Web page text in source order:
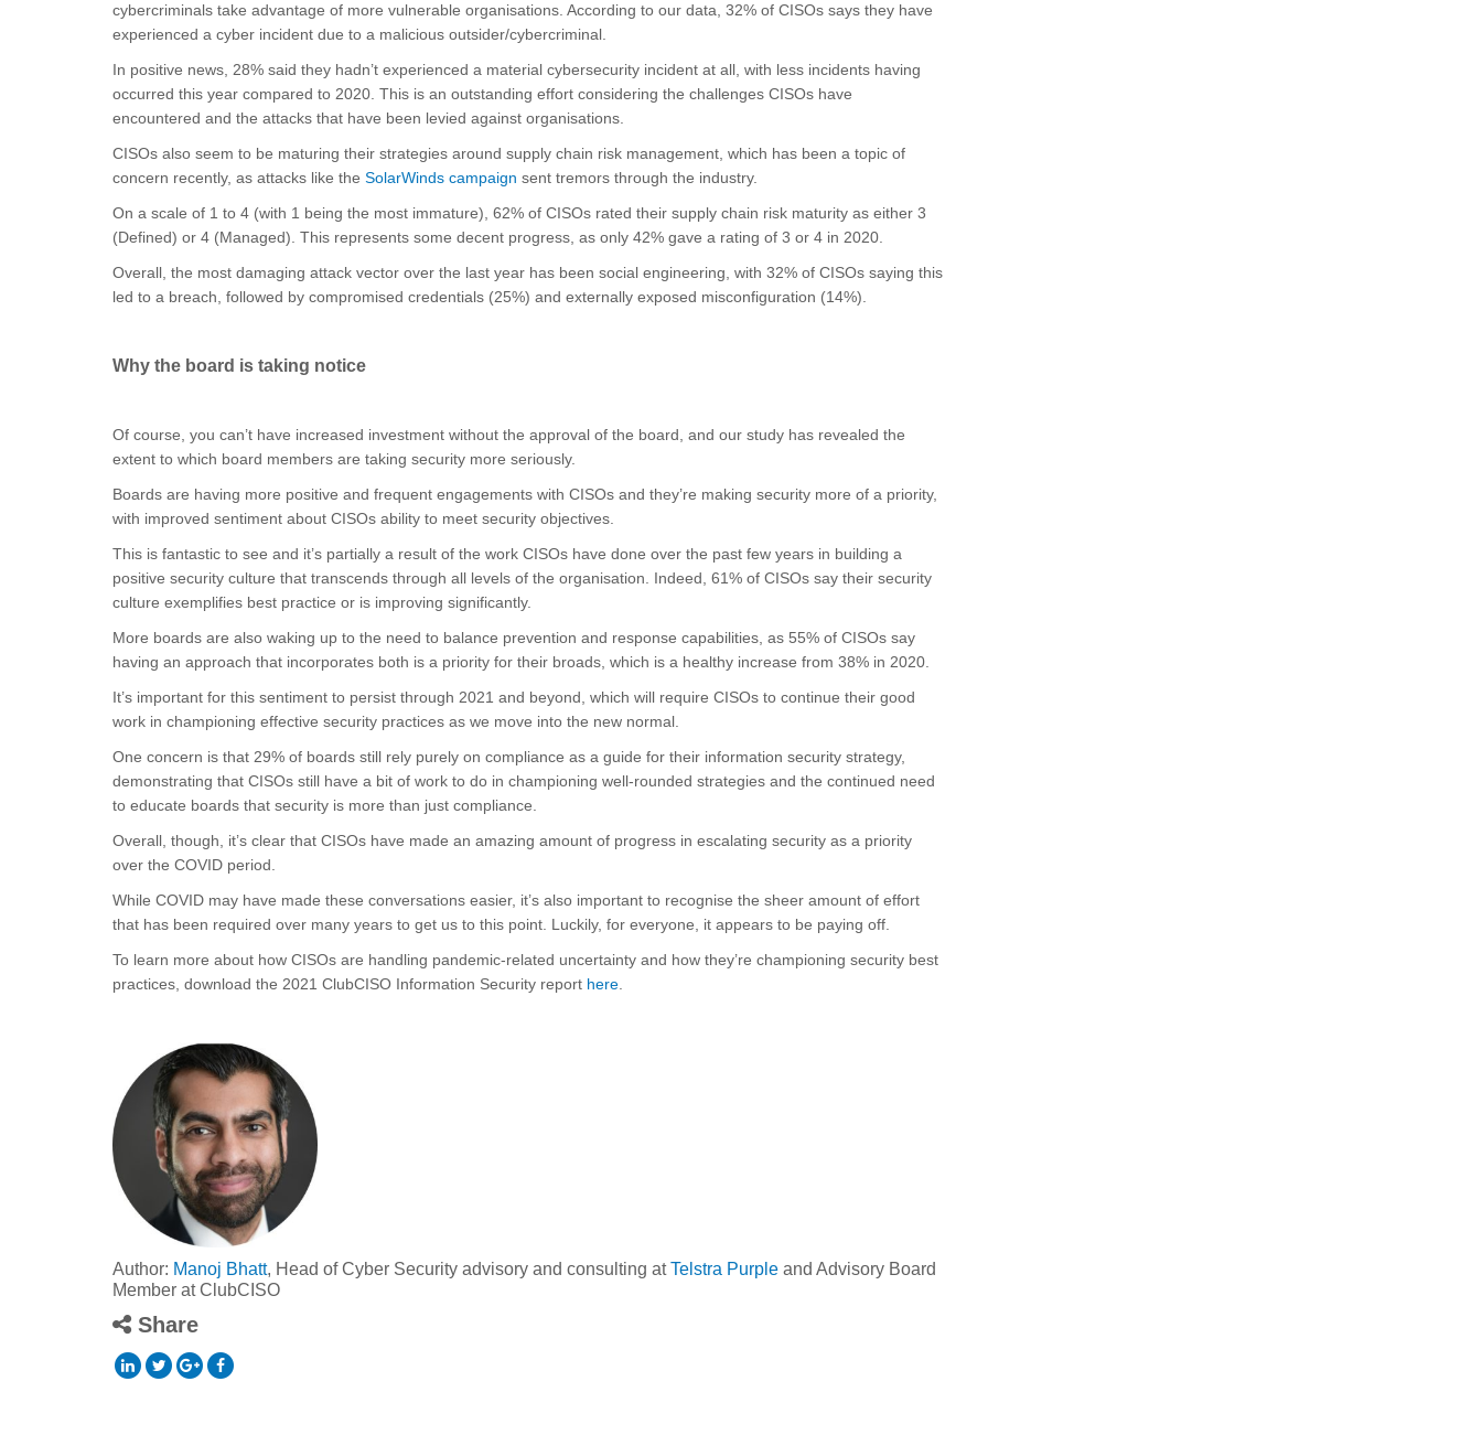
cybercriminals take advantage of more vulnerable organisations. According to our data, 32% of CISOs says they have
experienced a cyber incident due to a malicious outsider/cybercriminal.
In positive news, 28% said they hadn’t experienced a material cybersecurity incident at all, with less incidents having
occurred this year compared to 2020. This is an outstanding effort considering the challenges CISOs have
encountered and the attacks that have been levied against organisations.
CISOs also seem to be maturing their strategies around supply chain risk management, which has been a topic of
concern recently, as attacks like the SolarWinds campaign sent tremors through the industry.
On a scale of 1 to 4 (with 1 being the most immature), 62% of CISOs rated their supply chain risk maturity as either 3
(Defined) or 4 (Managed). This represents some decent progress, as only 42% gave a rating of 3 or 4 in 2020.
Overall, the most damaging attack vector over the last year has been social engineering, with 32% of CISOs saying this
led to a breach, followed by compromised credentials (25%) and externally exposed misconfiguration (14%).
Why the board is taking notice
Of course, you can’t have increased investment without the approval of the board, and our study has revealed the
extent to which board members are taking security more seriously.
Boards are having more positive and frequent engagements with CISOs and they’re making security more of a priority,
with improved sentiment about CISOs ability to meet security objectives.
This is fantastic to see and it’s partially a result of the work CISOs have done over the past few years in building a
positive security culture that transcends through all levels of the organisation. Indeed, 61% of CISOs say their security
culture exemplifies best practice or is improving significantly.
More boards are also waking up to the need to balance prevention and response capabilities, as 55% of CISOs say
having an approach that incorporates both is a priority for their broads, which is a healthy increase from 38% in 2020.
It’s important for this sentiment to persist through 2021 and beyond, which will require CISOs to continue their good
work in championing effective security practices as we move into the new normal.
One concern is that 29% of boards still rely purely on compliance as a guide for their information security strategy,
demonstrating that CISOs still have a bit of work to do in championing well-rounded strategies and the continued need
to educate boards that security is more than just compliance.
Overall, though, it’s clear that CISOs have made an amazing amount of progress in escalating security as a priority
over the COVID period.
While COVID may have made these conversations easier, it’s also important to recognise the sheer amount of effort
that has been required over many years to get us to this point. Luckily, for everyone, it appears to be paying off.
To learn more about how CISOs are handling pandemic-related uncertainty and how they’re championing security best
practices, download the 2021 ClubCISO Information Security report here
Author: Manoj Bhatt, Head of Cyber Security advisory and consulting atTelstra Purple and Advisory Board
Member at ClubCISO
Share